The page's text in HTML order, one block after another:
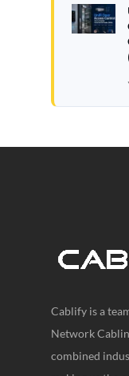
Cablify is a
Network
combined